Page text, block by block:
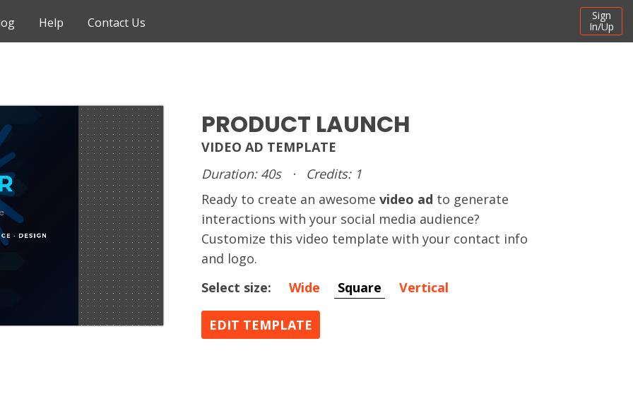
Help Contact Us
Sign
In/Up
PRODUCT LAUNCH
VIDEO AD TEMPLATE
Duration: 40s
·
Credits: 1
Ready to create an awesome video ad to generate
interactions with your social media audience?
Customize this video template with your contact info
and logo.
Select size:
Wide Square Vertical
EDIT TEMPLATE